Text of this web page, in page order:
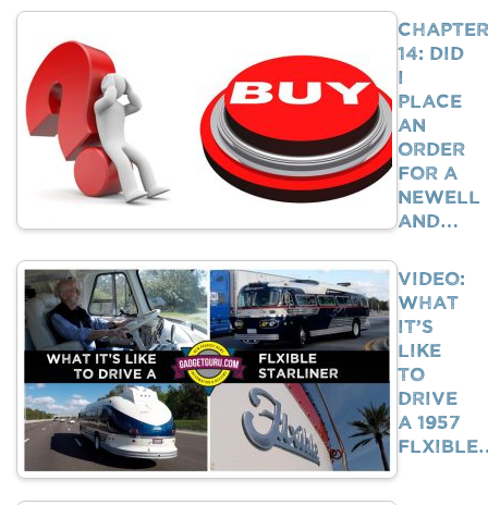
Chapter
14: Did
I
Place
An
Order
For A
Newell
And…
VIDEO:
What
It’s
Like
To
Drive
A 1957